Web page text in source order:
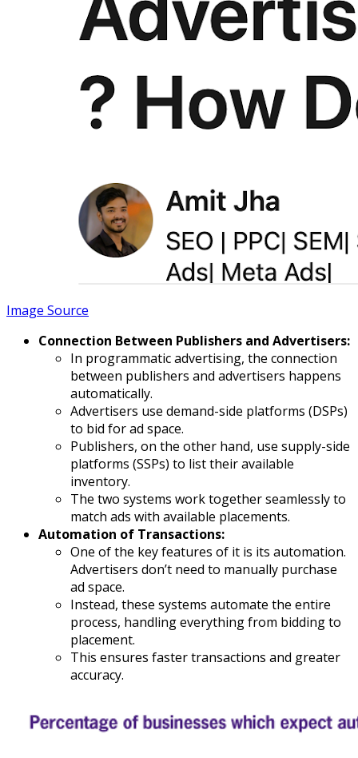
Image Source
Connection Between Publishers and Advertisers:
In programmatic advertising, the connection
between publishers and advertisers happens
automatically.
Advertisers use demand-side platforms (DSPs)
to bid for ad space.
Publishers, on the other hand, use supply-side
platforms (SSPs) to list their available
inventory.
The two systems work together seamlessly to
match ads with available placements.
Automation of Transactions:
One of the key features of it is its automation.
Advertisers don’t need to manually purchase
ad space.
Instead, these systems automate the entire
process, handling everything from bidding to
placement.
This ensures faster transactions and greater
accuracy.